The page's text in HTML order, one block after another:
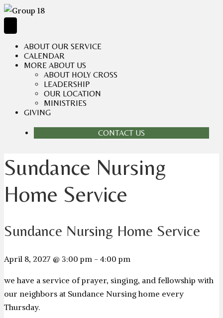
ABOUT OUR SERVICE
CALENDAR
MORE ABOUT US
ABOUT HOLY CROSS
LEADERSHIP
OUR LOCATION
MINISTRIES
GIVING
CONTACT US
Sundance Nursing
Home Service
Sundance Nursing Home Service
April 8, 2027 @ 3:00 pm - 4:00 pm
we have a service of prayer, singing, and fellowship with
our neighbors at Sundance Nursing home every
Thursday.